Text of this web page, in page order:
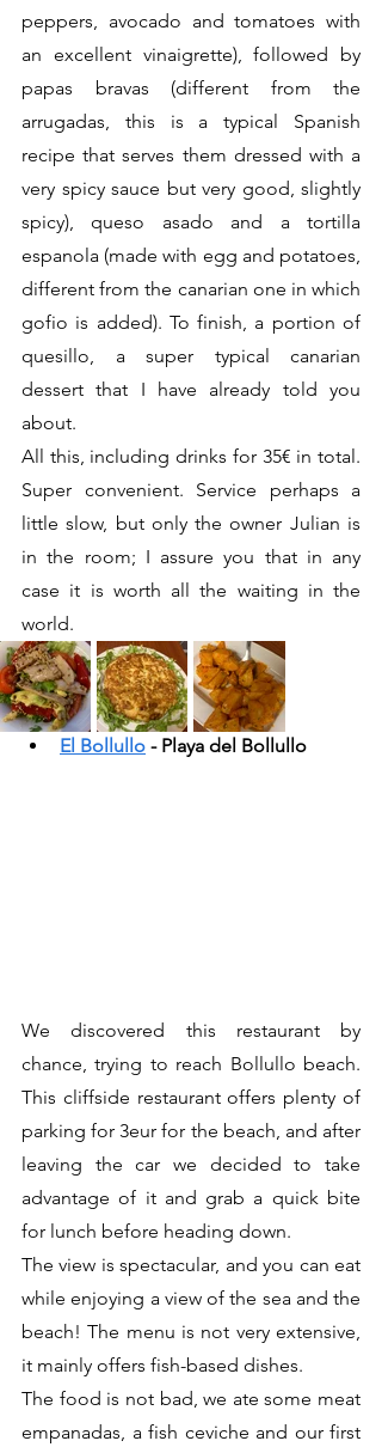
peppers, avocado and tomatoes with
an excellent vinaigrette), followed by
papas bravas (different from the
arrugadas, this is a typical Spanish
recipe that serves them dressed with a
very spicy sauce but very good, slightly
spicy), queso asado and a tortilla
espanola (made with egg and potatoes,
different from the canarian one in which
gofio is added). To finish, a portion of
quesillo, a super typical canarian
dessert that I have already told you
about.
All this, including drinks for 35€ in total.
Super convenient. Service perhaps a
little slow, but only the owner Julian is
in the room; I assure you that in any
case it is worth all the waiting in the
world.
El Bollullo - Playa del Bollullo
We discovered this restaurant by
chance, trying to reach Bollullo beach.
This cliffside restaurant offers plenty of
parking for 3eur for the beach, and after
leaving the car we decided to take
advantage of it and grab a quick bite
for lunch before heading down.
The view is spectacular, and you can eat
while enjoying a view of the sea and the
beach! The menu is not very extensive,
it mainly offers fish-based dishes.
The food is not bad, we ate some meat
empanadas, a fish ceviche and our first